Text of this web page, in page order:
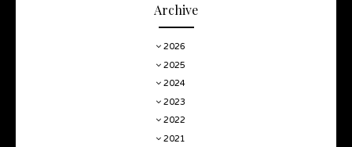
Archive
2026
2025
2024
2023
2022
2021